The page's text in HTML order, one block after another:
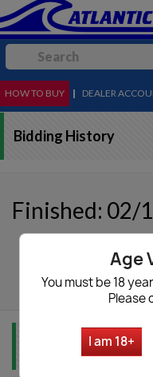
Age
You must be 18
Please
I am 18+
MENU
HOW TO BUY | DEALER
Bidding History
Finished: 02/
Item Info